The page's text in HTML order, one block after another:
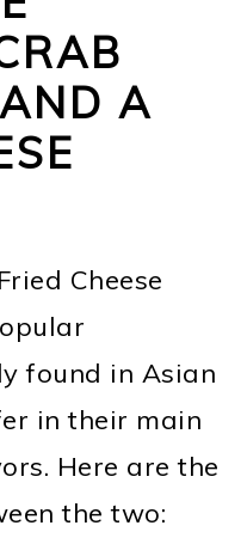
A
Cheese
found in Asian
in their main
Here are the
the two: